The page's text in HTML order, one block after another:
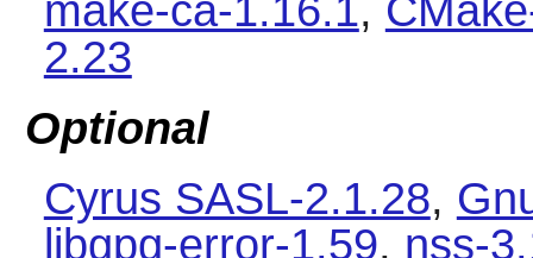
make-ca-1.16.1,
2.23
Optional
Cyrus SASL-2.1.28,
libgpg-error-1.59, nss-